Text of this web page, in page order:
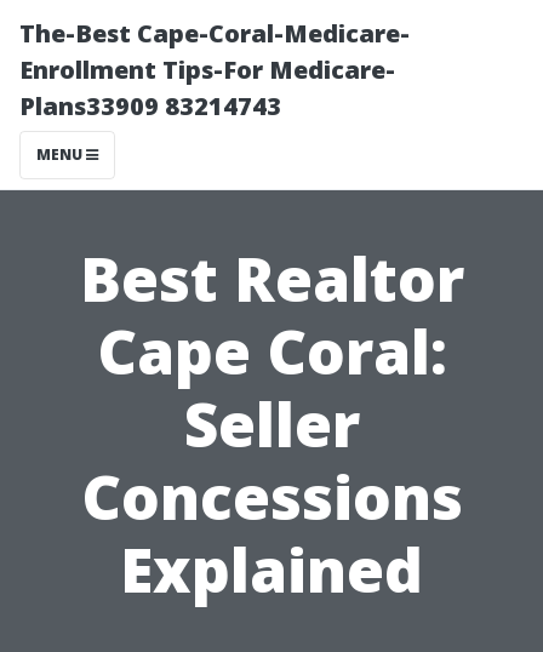
The-Best Cape-Coral-Medicare-
Enrollment Tips-For Medicare-
Plans33909 83214743
MENU
Best Realtor
Cape Coral:
Seller
Concessions
Explained